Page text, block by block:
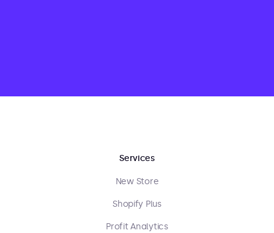
Services
New Store
Shopify Plus
Profit Analytics